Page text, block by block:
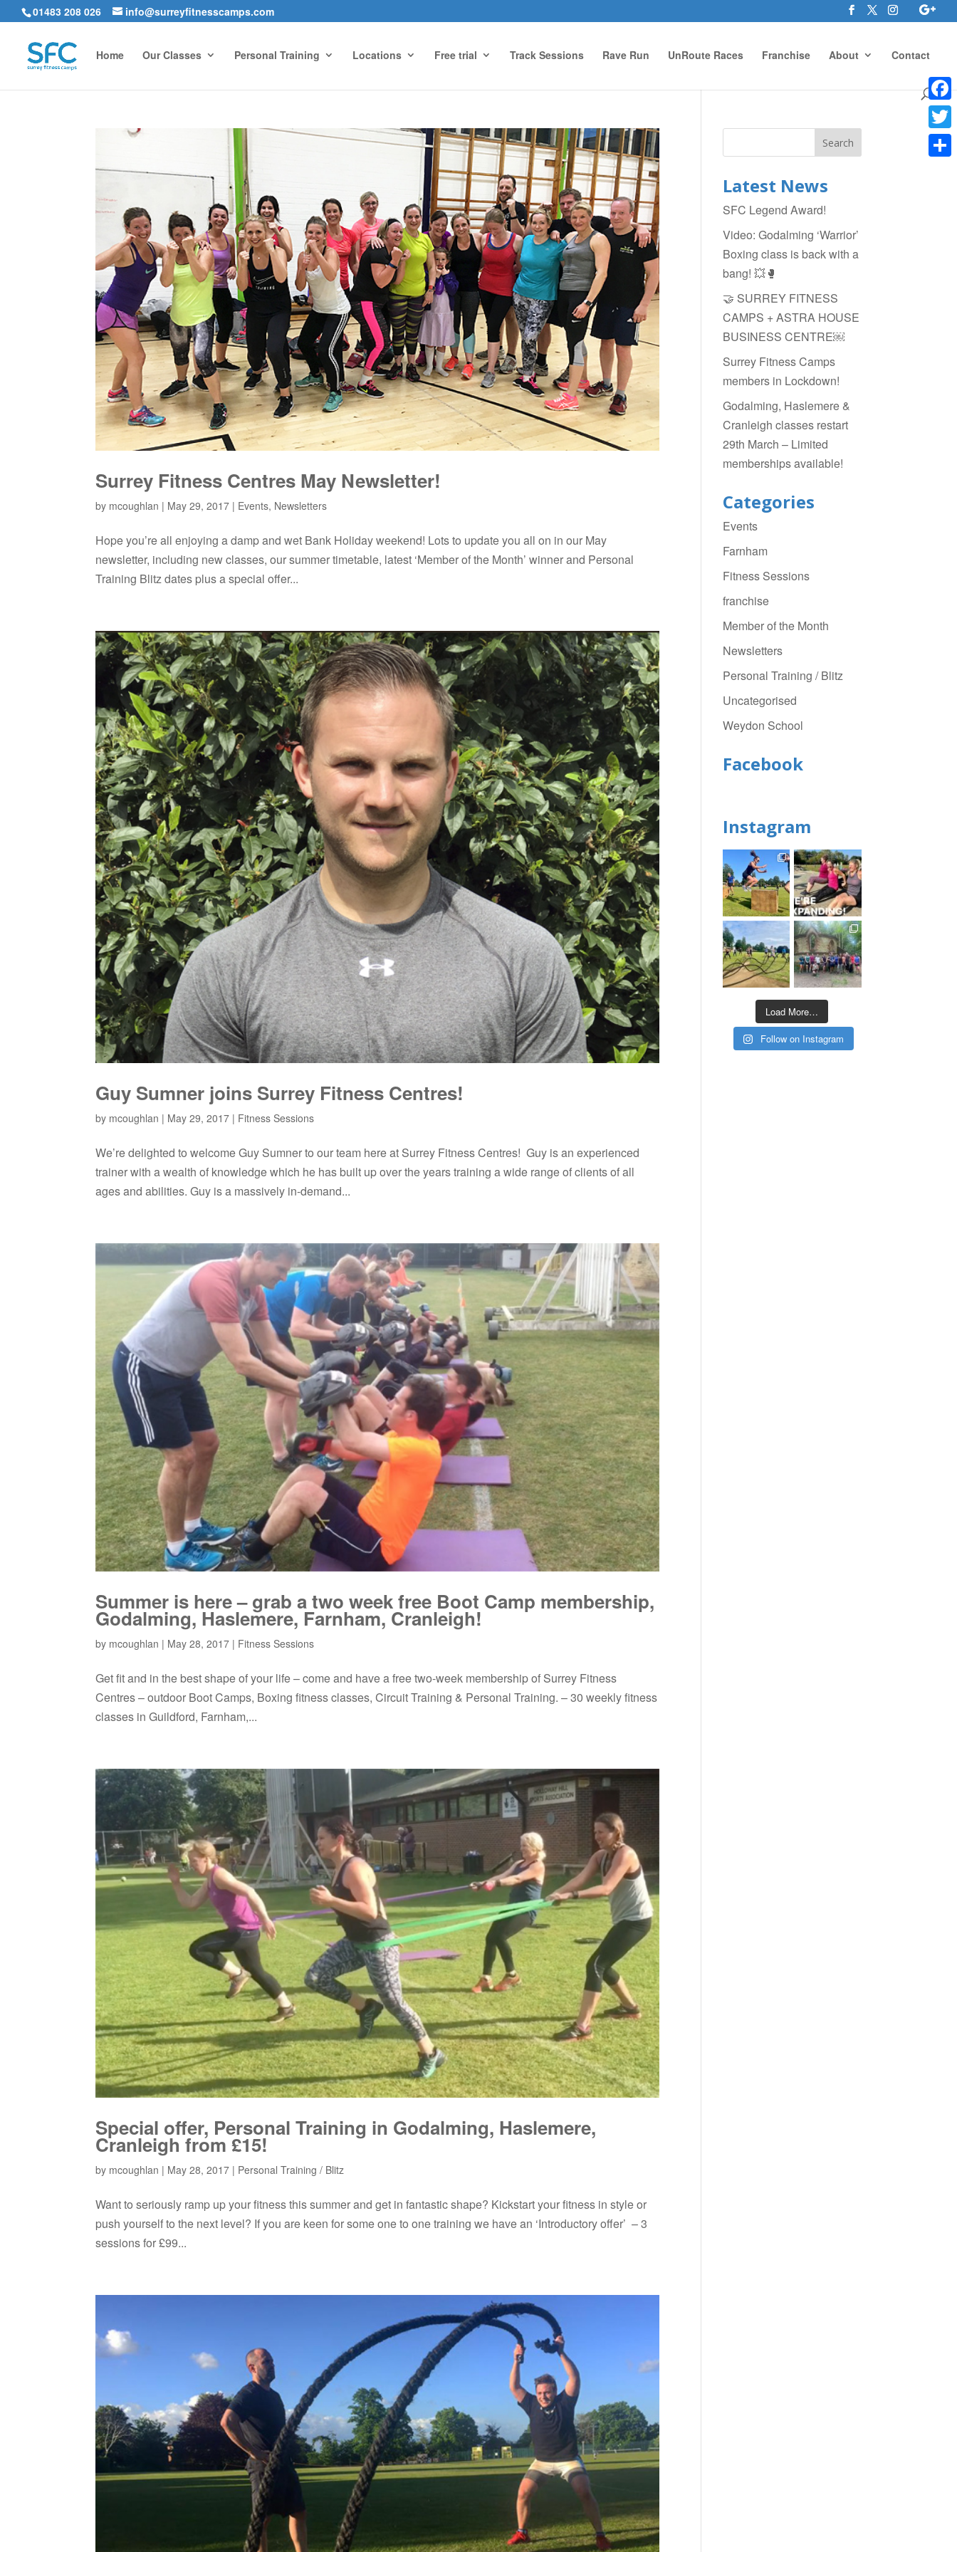
01483 208 026 info@surreyfitnesscamps.com
Home Our Classes Personal Training Locations Free trial Track Sessions Rave Run UnRoute Races Franchise About Contact
Surrey Fitness Centres May Newsletter!
by mcoughlan | May 29, 2017 | Events, Newsletters
Hope you’re all enjoying a damp and wet Bank Holiday weekend! Lots to update you all on in our May
newsletter, including new classes, our summer timetable, latest ‘Member of the Month’ winner and Personal
Training Blitz dates plus a special offer...
Guy Sumner joins Surrey Fitness Centres!
by mcoughlan | May 29, 2017 | Fitness Sessions
We’re delighted to welcome Guy Sumner to our team here at Surrey Fitness Centres! Guy is an experienced
trainer with a wealth of knowledge which he has built up over the years training a wide range of clients of all
ages and abilities. Guy is a massively in-demand...
Summer is here – grab a two week free Boot Camp membership,
Godalming, Haslemere, Farnham, Cranleigh!
by mcoughlan | May 28, 2017 | Fitness Sessions
Get fit and in the best shape of your life – come and have a free two-week membership of Surrey Fitness
Centres – outdoor Boot Camps, Boxing fitness classes, Circuit Training & Personal Training. – 30 weekly fitness
classes in Guildford, Farnham,...
Special offer, Personal Training in Godalming, Haslemere,
Cranleigh from £15!
by mcoughlan | May 28, 2017 | Personal Training / Blitz
Want to seriously ramp up your fitness this summer and get in fantastic shape? Kickstart your fitness in style or
push yourself to the next level? If you are keen for some one to one training we have an ‘Introductory offer’ – 3
sessions for £99...
Latest News
SFC Legend Award!
Video: Godalming ‘Warrior’
Boxing class is back with a
bang! 💥🥊
🤝 SURREY FITNESS
CAMPS + ASTRA HOUSE
BUSINESS CENTRE￼
Surrey Fitness Camps
members in Lockdown!
Godalming, Haslemere &
Cranleigh classes restart
29th March – Limited
memberships available!
Categories
Events
Farnham
Fitness Sessions
franchise
Member of the Month
Newsletters
Personal Training / Blitz
Uncategorised
Weydon School
Facebook
Instagram
Load More…
Follow on Instagram